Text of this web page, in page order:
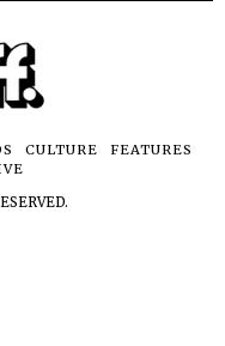
CULTURE
FEATURES